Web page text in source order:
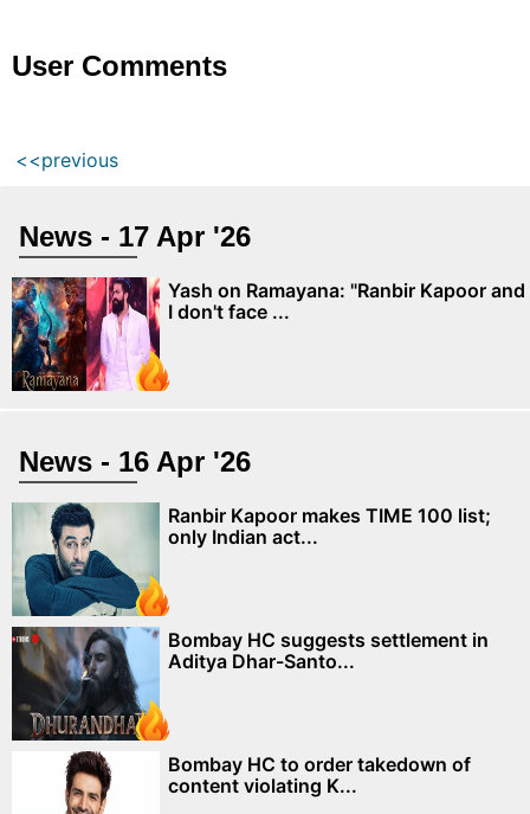
User Comments
<<previous
News - 17 Apr '26
Yash on Ramayana: "Ranbir Kapoor and
I don't face ...
News - 16 Apr '26
Ranbir Kapoor makes TIME 100 list;
only Indian act...
Bombay HC suggests settlement in
Aditya Dhar-Santo...
Bombay HC to order takedown of
content violating K...